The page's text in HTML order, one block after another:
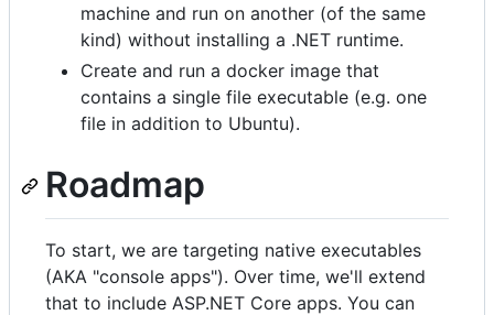
machine and run on another (of the same
kind) without installing a .NET runtime.
Create and run a docker image that
contains a single file executable (e.g. one
file in addition to Ubuntu).
Roadmap
To start, we are targeting native executables
(AKA "console apps"). Over time, we'll extend
that to include ASP.NET Core apps. You can